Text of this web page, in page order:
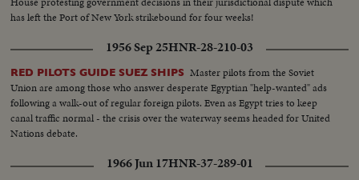
has left the Port of New York strikebound for four weeks!
1956 Sep 25HNR-28-210-03
RED PILOTS GUIDE SUEZ SHIPS Master pilots from the Soviet
Union are among those who answer desperate Egyptian "help-wanted" ads
following a walk-out of regular foreign pilots. Even as Egypt tries to keep
canal traffic normal - the crisis over the waterway seems headed for United
Nations debate.
1966 Jun 17HNR-37-289-01